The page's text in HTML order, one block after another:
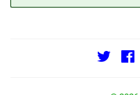
Twitter